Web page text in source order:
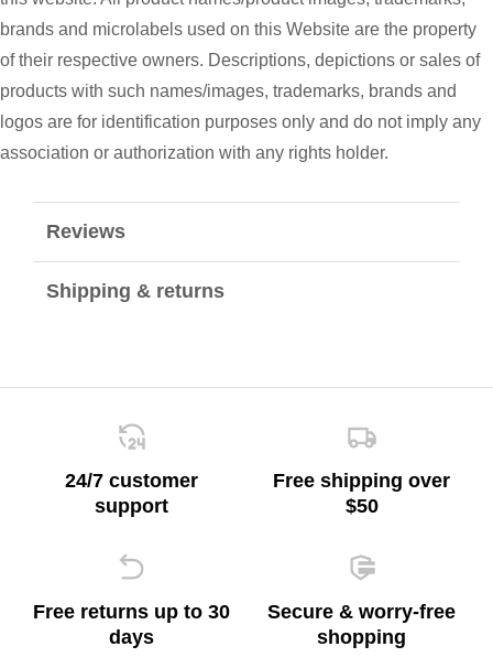
brands and microlabels used on this Website are the property
of their respective owners. Descriptions, depictions or sales of
products with such names/images, trademarks, brands and
logos are for identification purposes only and do not imply any
association or authorization with any rights holder.
Reviews
Shipping & returns
24/7 customer
support
Free shipping over
$50
Free returns up to 30
days
Secure & worry-free
shopping